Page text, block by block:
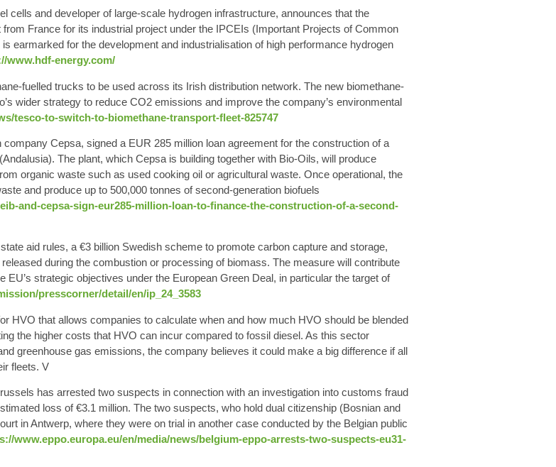
cells and developer of large-scale hydrogen infrastructure, announces that the
France for its industrial project under the IPCEIs (Important Projects of Common
earmarked for the development and industrialisation of high performance hydrogen
www.hdf-energy.com/
fuelled trucks to be used across its Irish distribution network. The new biomethane-
wider strategy to reduce CO2 emissions and improve the company’s environmental
tesco-to-switch-to-biomethane-transport-fleet-825747
company Cepsa, signed a EUR 285 millionloan agreement for the construction of a
The plant, which Cepsa is building together with Bio-Oils, will produce
organic waste such as used cooking oil or agricultural waste. Once operational, the
and produce up to 500,000 tonnes of second-generation biofuels
and-cepsa-sign-eur285-million-loan-to-finance-the-construction-of-a-second-
aid rules, a€3 billionSwedish scheme to promote carbon capture and storage,
released during the combustion or processing of biomass. The measure will contribute
EU’s strategic objectives under the European Green Deal, in particular the target of
presscorner/detail/en/ip_24_3583
HVO that allows companies to calculate when and how much HVO should be blended
the higher costs that HVO can incur compared to fossil diesel. As this sector
greenhouse gas emissions, the company believes it could make a big difference if all
fleets. V
has arrested two suspects in connection with an investigation into customs fraud
loss of €3.1 million. The two suspects, who hold dual citizenship (Bosnian and
in Antwerp, where they were on trial in another case conducted by the Belgian public
www.eppo.europa.eu/en/media/news/belgium-eppo-arrests-two-suspects-eu31-